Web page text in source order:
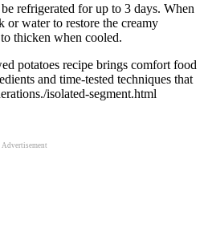
refrigerated for up to 3 days. When
or water to restore the creamy
thicken when cooled.
potatoes recipe brings comfort food
and time-tested techniques that
isolated-segment.html
Advertisement